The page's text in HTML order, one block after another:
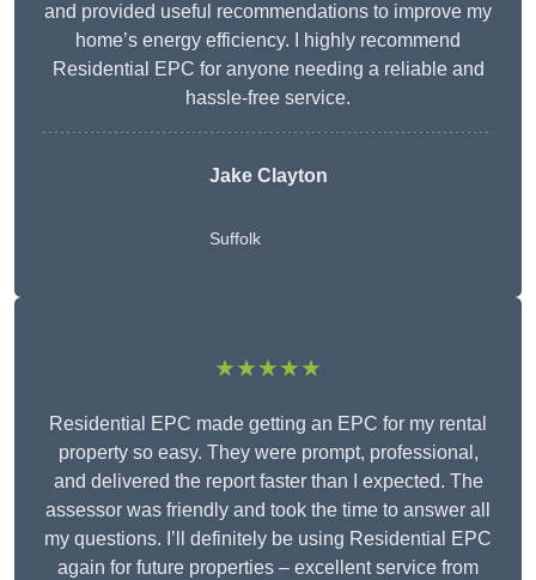
and provided useful recommendations to improve my
home’s energy efficiency. I highly recommend
Residential EPC for anyone needing a reliable and
hassle-free service.
Jake Clayton
Suffolk
★★★★★
Residential EPC made getting an EPC for my rental
property so easy. They were prompt, professional,
and delivered the report faster than I expected. The
assessor was friendly and took the time to answer all
my questions. I’ll definitely be using Residential EPC
again for future properties – excellent service from